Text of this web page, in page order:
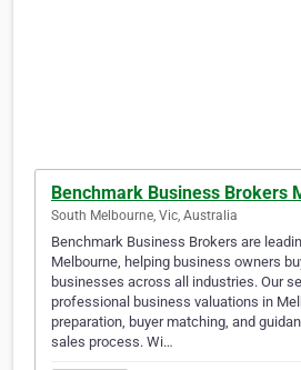
Benchmark Business Brokers
South Melbourne, Vic, Australia
Benchmark Business Brokers are
Melbourne, helping business owners
businesses across all industries. Our
professional business valuations in
preparation, buyer matching, and
sales process. Wi…